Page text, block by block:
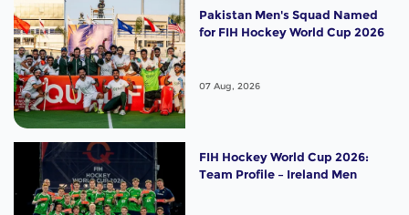
Pakistan Men's Squad Named
for FIH Hockey World Cup 2026
07 Aug, 2026
FIH Hockey World Cup 2026:
Team Profile – Ireland Men